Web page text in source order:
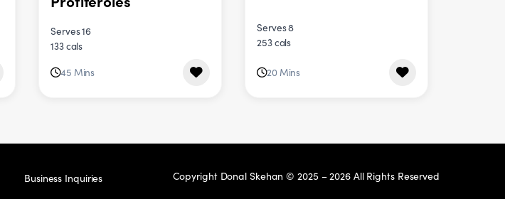
Serves 16
133 cals
45 Mins
Serves 8
253 cals
20 Mins
Business Inquiries Copyright Donal Skehan © 2025 – 2026 All Rights Reserved